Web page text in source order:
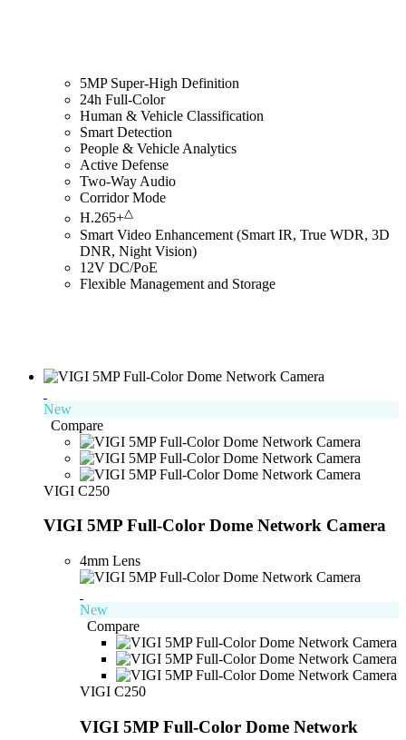
5MP Super-High Definition
24h Full-Color
Human & Vehicle Classification
Smart Detection
People & Vehicle Analytics
Active Defense
Two-Way Audio
Corridor Mode
H.265+△
Smart Video Enhancement (Smart IR, True WDR, 3D
DNR, Night Vision)
12V DC/PoE
Flexible Management and Storage
New
Compare
VIGI C250
VIGI 5MP Full-Color Dome Network Camera
4mm Lens
New
Compare
VIGI C250
VIGI 5MP Full-Color Dome Network